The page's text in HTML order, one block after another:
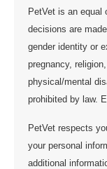
PetVet is an equal
decisions are
gender identity or
pregnancy,
physical/mental
prohibited by law.
PetVet respects
your personal
additional